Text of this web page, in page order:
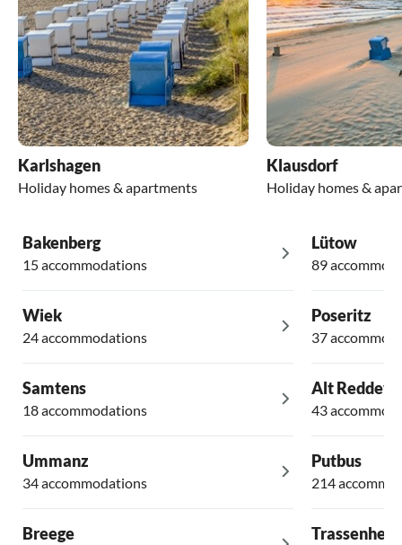
Karlshagen
Holiday homes & apartments
Klausdorf
Holiday homes &
Bakenberg
15 accommodations
Wiek
24 accommodations
Samtens
18 accommodations
Ummanz
34 accommodations
Breege
Lütow
89
Poseritz
37
Alt
43
Putbus
214